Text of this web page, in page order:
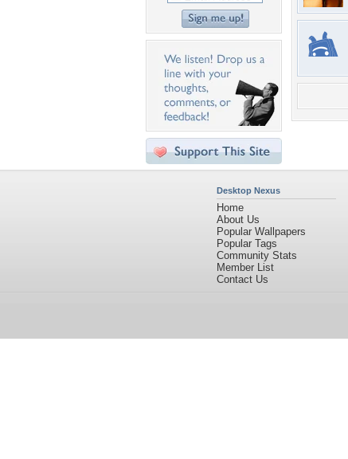
Desktop Nexus
Home
About Us
Popular Wallpapers
Popular Tags
Community Stats
Member List
Contact Us